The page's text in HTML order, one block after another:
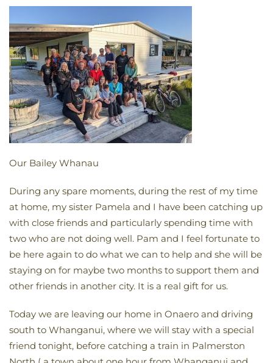
Our Bailey Whanau
During any spare moments, during the rest of my time
at home, my sister Pamela and I have been catching up
with close friends and particularly spending time with
two who are not doing well. Pam and I feel fortunate to
be here again to do what we can to help and she will be
staying on for maybe two months to support them and
other friends in another city. It is a real gift for us.
Today we are leaving our home in Onaero and driving
south to Whanganui, where we will stay with a special
friend tonight, before catching a train in Palmerston